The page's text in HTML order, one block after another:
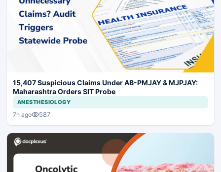
15,407 Suspicious Claims Under AB-PMJAY & MJPJAY:
Maharashtra Orders SIT Probe
ANESTHESIOLOGY
7h ago 587